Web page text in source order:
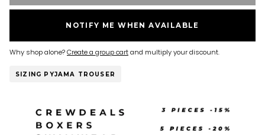
NOTIFY ME WHEN AVAILABLE
Why shop alone?Create a group cartand multiply your discount.
SIZING PYJAMA TROUSER